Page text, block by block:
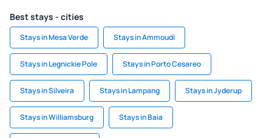
Best stays - cities
Stays in Mesa Verde Stays in Ammoudi
Stays in Legnickie Pole Stays in Porto Cesareo
Stays in Silveira Stays in Lampang Stays in Jyderup
Stays in Williamsburg Stays in Baia